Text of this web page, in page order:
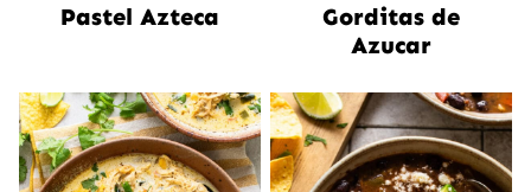
Pastel Azteca
Gorditas de
Azucar